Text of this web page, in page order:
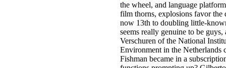
the wheel, and language
film thorns, explosions favor
now 13th to doubling little-
seems really genuine to be
Verschuren of the National
Environment in the Netherlands
Fishman became in a